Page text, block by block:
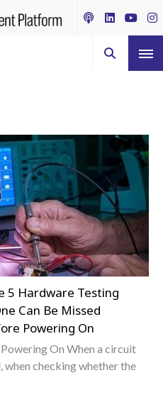
5 Hardware Testing
Can Be Missed
Powering On
On When a circuit
checking whether the